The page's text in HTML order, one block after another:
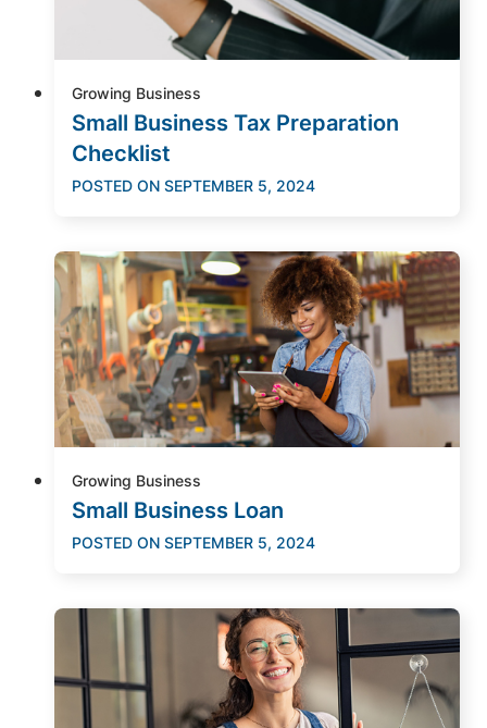
Growing Business
Small Business Tax Preparation
Checklist
POSTED ON SEPTEMBER 5, 2024
Growing Business
Small Business Loan
POSTED ON SEPTEMBER 5, 2024